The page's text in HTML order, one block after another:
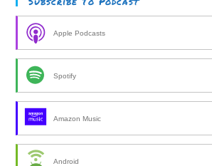
Apple Podcasts
Spotify
Amazon Music
Android